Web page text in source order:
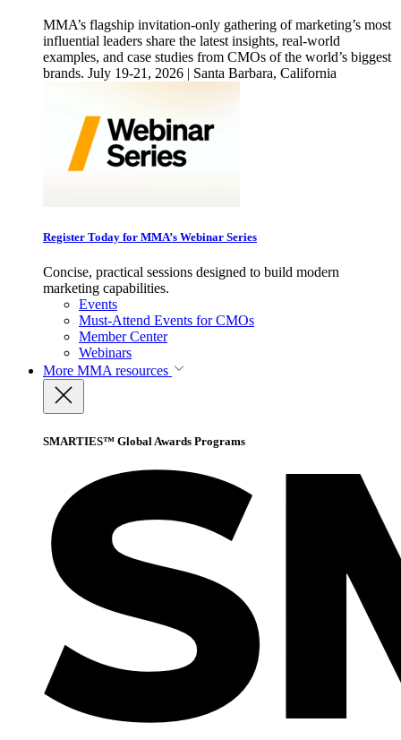
MMA’s flagship invitation-only gathering of marketing’s most
influential leaders share the latest insights, real-world
examples, and case studies from CMOs of the world’s biggest
brands. July 19-21, 2026 | Santa Barbara, California
Register Today for MMA’s Webinar Series
Concise, practical sessions designed to build modern
marketing capabilities.
Events
Must-Attend Events for CMOs
Member Center
Webinars
More MMA resources
SMARTIES™ Global Awards Programs